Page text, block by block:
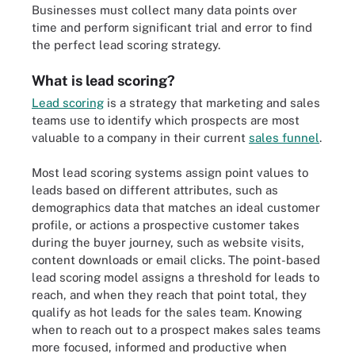
Businesses must collect many data points over
time and perform significant trial and error to find
the perfect lead scoring strategy.
What is lead scoring?
Lead scoring is a strategy that marketing and sales
teams use to identify which prospects are most
valuable to a company in their current sales funnel.
Most lead scoring systems assign point values to
leads based on different attributes, such as
demographics data that matches an ideal customer
profile, or actions a prospective customer takes
during the buyer journey, such as website visits,
content downloads or email clicks. The point-based
lead scoring model assigns a threshold for leads to
reach, and when they reach that point total, they
qualify as hot leads for the sales team. Knowing
when to reach out to a prospect makes sales teams
more focused, informed and productive when